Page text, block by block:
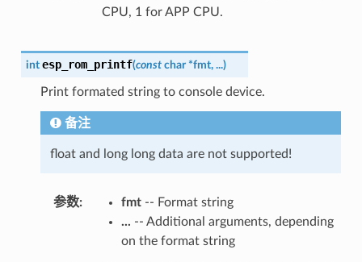
CPU, 1 for APP CPU.
int esp_rom_printf(const char *fmt, ...)
Print formated string to console device.
备注
float and long long data are not supported!
参数 fmt-- Format string
... -- Additional arguments, depending
on the format string